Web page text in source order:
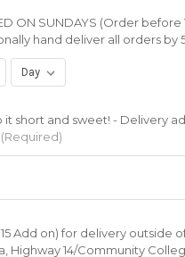
ON SUNDAYS (Order
hand deliver all orders by
it short and sweet! - Delivery
(Required)
Add on) for delivery outside
Highway 14/Community